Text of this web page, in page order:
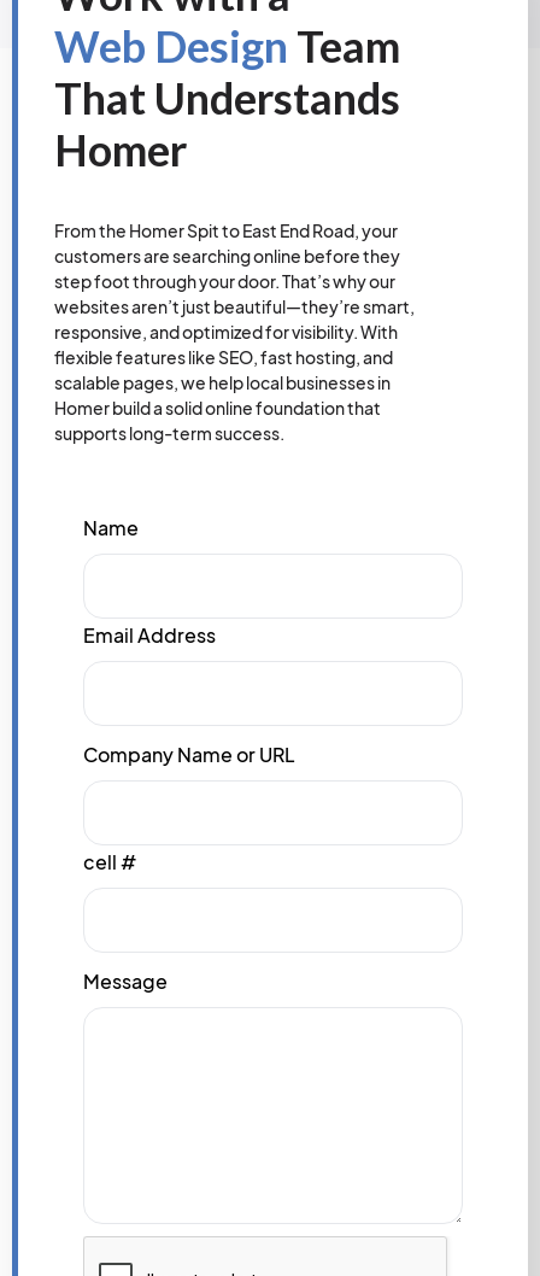
Web Design Team
That Understands
Homer
From the Homer Spit to East End Road, your
customers are searching online before they
step foot through your door. That’s why our
websites aren’t just beautiful—they’re smart,
responsive, and optimized for visibility. With
flexible features like SEO, fast hosting, and
scalable pages, we help local businesses in
Homer build a solid online foundation that
supports long-term success.
Name
Email Address
Company Name or URL
cell #
Message